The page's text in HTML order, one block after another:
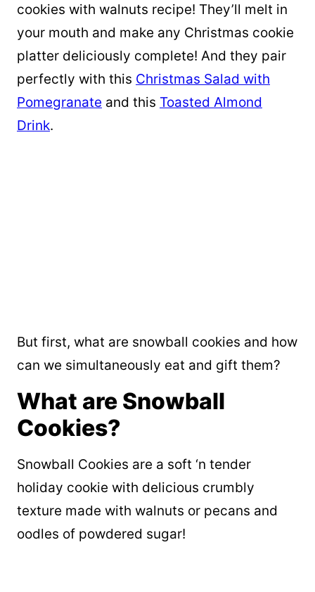
cookies with walnuts recipe! They’ll melt in
your mouth and make any Christmas cookie
platter deliciously complete! And they pair
perfectly with this Christmas Salad with
Pomegranate and this Toasted Almond
Drink.
But first, what are snowball cookies and how
can we simultaneously eat and gift them?
What are Snowball
Cookies?
Snowball Cookies are a soft ‘n tender
holiday cookie with delicious crumbly
texture made with walnuts or pecans and
oodles of powdered sugar!